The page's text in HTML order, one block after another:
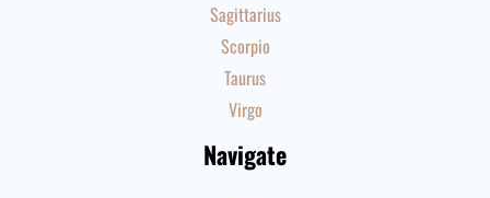
Sagittarius
Scorpio
Taurus
Virgo
Navigate